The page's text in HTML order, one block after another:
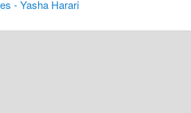
- Yasha Harari